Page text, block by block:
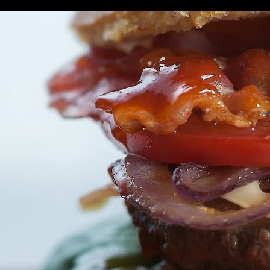
PLACES TO STAY WHERE TO EAT
Sub
Helpful
Stanley
world's leading foodservice retailers. From coast to coast, we
more than just your local restaurant. We're hardworking
lending time to make a difference in the communities we